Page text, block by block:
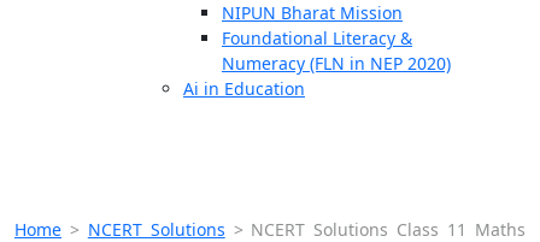
NIPUN Bharat Mission
Foundational Literacy &
Numeracy (FLN in NEP 2020)
Ai in Education
Home > NCERT Solutions > NCERT Solutions Class 11 Maths